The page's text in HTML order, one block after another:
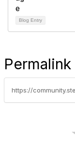
Blog Entry
Permalink